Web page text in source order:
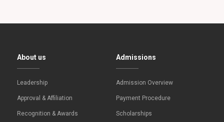
About us
Leadership
Approval & Affiliation
Recognition & Awards
Admissions
Admission Overview
Payment Procedure
Scholarships